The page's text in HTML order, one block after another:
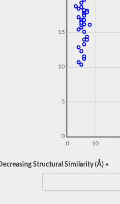
0 10
0
5
10
15
Structural Similarity (Å) »